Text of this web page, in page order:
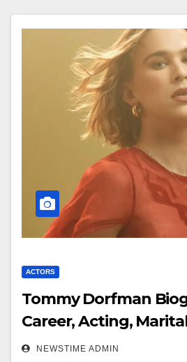
ACTORS
Tommy Dorfman
Career, Acting,
Net Worth
NEWSTIME ADMIN